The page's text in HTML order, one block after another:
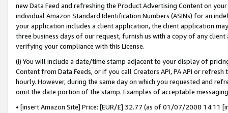
new Data Feed and refreshing the Product Advertising Content on
individual Amazon Standard Identification Numbers (ASINs) for an
your application includes a client application, the client application
three business days of our request, furnish us with a copy of any
verifying your compliance with this License.
(i) You will include a date/time stamp adjacent to your display of
Content from Data Feeds, or if you call Creators API, PA API or
hourly. However, during the same day on which you requested and
omit the date portion of the stamp. Examples of acceptable
• [insert Amazon Site] Price: [EUR/£] 32.77 (as of 01/07/2008 14:11